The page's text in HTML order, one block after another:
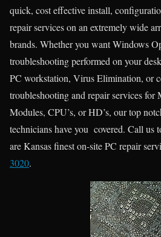
quick, cost effective install,
repair services on an extremely wide
brands. Whether you want Windows
troubleshooting performed on your
PC workstation, Virus Elimination, or
troubleshooting and repair services
Modules, CPU’s, or HD’s, our top
technicians have you covered. Call us
are Kansas finest on-site PC repair
3020.